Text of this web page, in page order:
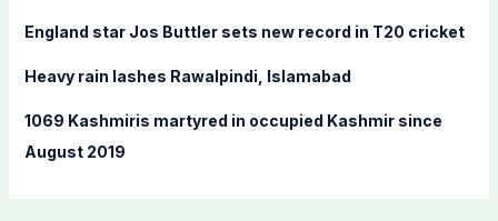
England star Jos Buttler sets new record in T20 cricket
Heavy rain lashes Rawalpindi, Islamabad
1069 Kashmiris martyred in occupied Kashmir since
August 2019